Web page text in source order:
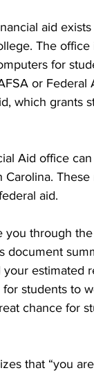
aid
The
for
or Federal
which grants
Aid office
aid.
through
document
estimated
students to
chance for
that “you